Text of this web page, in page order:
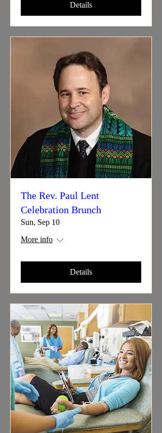
Details
The Rev. Paul Lent
Celebration Brunch
Sun, Sep 10
More info
Details